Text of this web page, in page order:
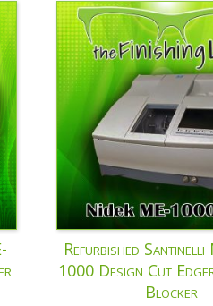
Refurbished Santinelli
1000 Design Cut
Blocker